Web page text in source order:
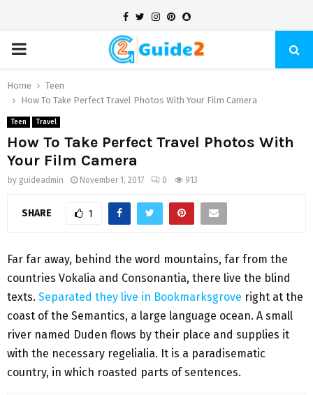
Facebook
TwitterInstagram
Pinterest
Snapchat
PRIMARY
MENU
Home
Teen
How To Take Perfect Travel Photos With Your Film Camera
Teen Travel
How To Take Perfect Travel Photos With
Your Film Camera
by guideadmin November 1, 2017 0 913
SHARE 1
Far far away, behind the word mountains, far from the
countries Vokalia and Consonantia, there live the blind
texts. Separated they live in Bookmarksgrove right at the
coast of the Semantics, a large language ocean. A small
river named Duden flows by their place and supplies it
with the necessary regelialia. It is a paradisematic
country, in which roasted parts of sentences.